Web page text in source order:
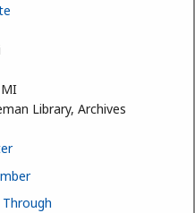
Library, Archives